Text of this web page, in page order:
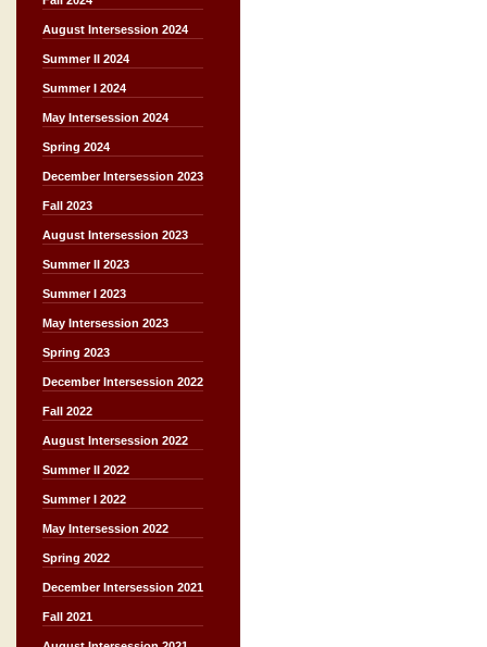
August Intersession 2024
Summer II 2024
Summer I 2024
May Intersession 2024
Spring 2024
December Intersession 2023
Fall 2023
August Intersession 2023
Summer II 2023
Summer I 2023
May Intersession 2023
Spring 2023
December Intersession 2022
Fall 2022
August Intersession 2022
Summer II 2022
Summer I 2022
May Intersession 2022
Spring 2022
December Intersession 2021
Fall 2021